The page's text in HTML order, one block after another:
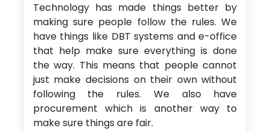
Technology has made things better by
making sure people follow the rules. We
have things like DBT systems and e-office
that help make sure everything is done
the way. This means that people cannot
just make decisions on their own without
following the rules. We also have
procurement which is another way to
make sure things are fair.